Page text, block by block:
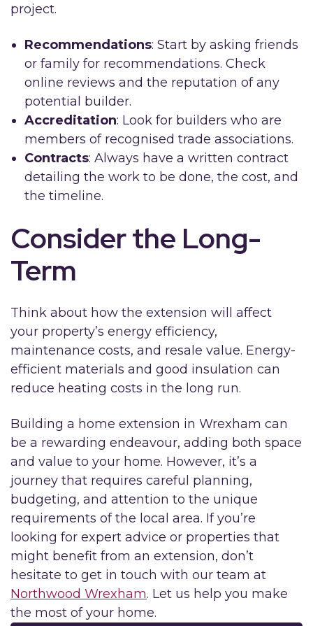
project.
Recommendations: Start by asking friends
or family for recommendations. Check
online reviews and the reputation of any
potential builder.
Accreditation: Look for builders who are
members of recognised trade associations.
Contracts: Always have a written contract
detailing the work to be done, the cost, and
the timeline.
Consider the Long-
Term
Think about how the extension will affect
your property’s energy efficiency,
maintenance costs, and resale value. Energy-
efficient materials and good insulation can
reduce heating costs in the long run.
Building a home extension in Wrexham can
be a rewarding endeavour, adding both space
and value to your home. However, it’s a
journey that requires careful planning,
budgeting, and attention to the unique
requirements of the local area. If you’re
looking for expert advice or properties that
might benefit from an extension, don’t
hesitate to get in touch with our team at
Northwood Wrexham. Let us help you make
the most of your home.